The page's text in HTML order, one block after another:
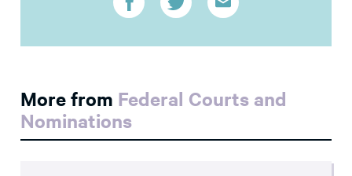
More from Federal Courts and
Nominations